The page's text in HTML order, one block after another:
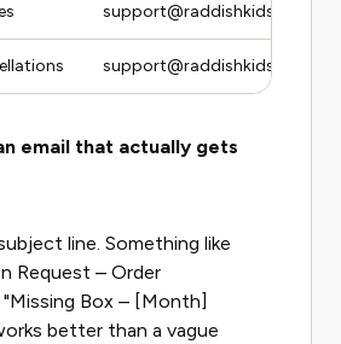
support@raddishkids.com
support@raddishkids.com
email that actually gets
line. Something like
Request – Order
"Missing Box – [Month]
better than a vague